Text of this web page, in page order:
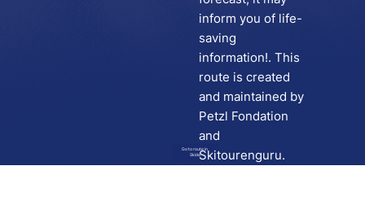
Go to route in
Skida
inform you of life-
saving
information!. This
route is created
and maintained by
Petzl Fondation
and
Skitourenguru.